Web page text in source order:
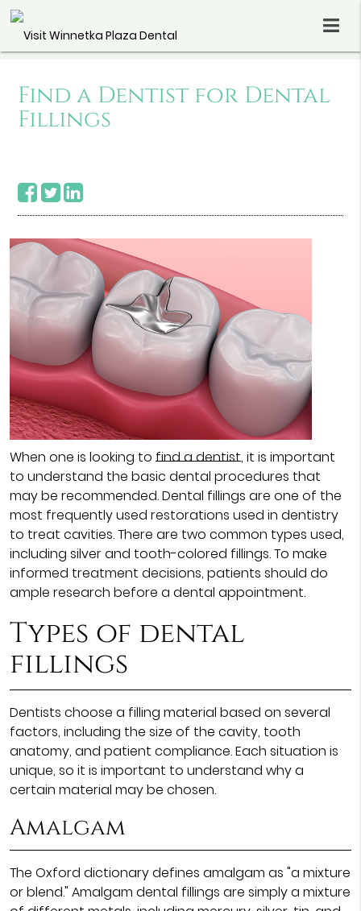
Find a Dentist for Dental
Fillings
When one is looking to find a dentist, it is important
to understand the basic dental procedures that
may be recommended. Dental fillings are one of the
most frequently used restorations used in dentistry
to treat cavities. There are two common types used,
including silver and tooth-colored fillings. To make
informed treatment decisions, patients should do
ample research before a dental appointment.
Types of dental
fillings
Dentists choose a filling material based on several
factors, including the size of the cavity, tooth
anatomy, and patient compliance. Each situation is
unique, so it is important to understand why a
certain material may be chosen.
Amalgam
The Oxford dictionary defines amalgam as "a mixture
or blend." Amalgam dental fillings are simply a mixture